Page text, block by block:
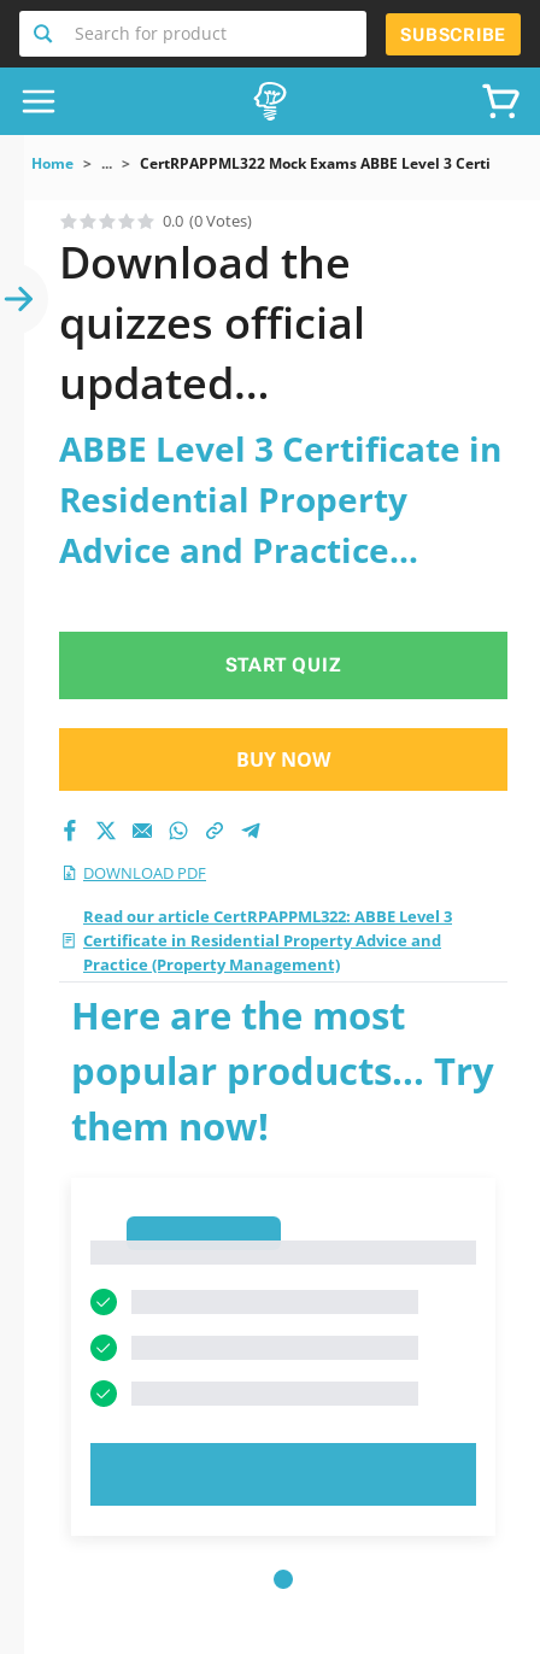
Search for product SUBSCRIBE
Home ... CertRPAPPML322 Mock Exams ABBE Level 3
0.0 (0 Votes)
Download the
quizzes official
updated
CertRPAPPML322:
ABBE Level 3
Certificate in
Residential Property
Advice and Practice
(Property
Management) 2026
PDF
ABBE Level 3 Certificate in
Residential Property
Advice and Practice
START QUIZ
BUY NOW
DOWNLOAD PDF
Read our article CertRPAPPML322: ABBE Level 3
Certificate in Residential Property Advice and
Practice (Property Management)
Here are the most
popular products... Try
them now!